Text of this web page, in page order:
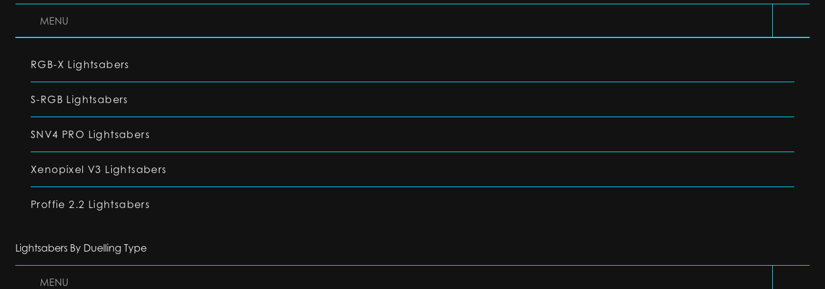
MENU
RGB-X Lightsabers
S-RGB Lightsabers
SNV4 PRO Lightsabers
Xenopixel V3 Lightsabers
Proffie 2.2 Lightsabers
Lightsabers By Duelling Type
MENU